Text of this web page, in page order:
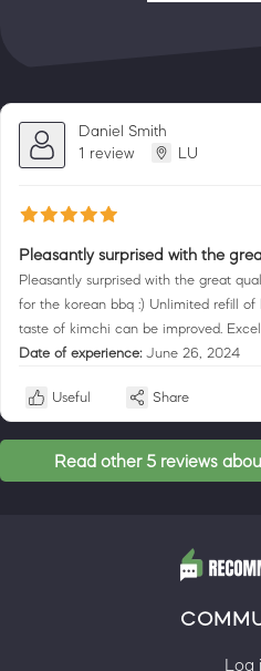
Daniel Smith
1 review
LU
Pleasantly surprised with the
Pleasantly surprised with the great
for the korean bbq :) Unlimited refill of
taste of kimchi can be improved.
Date of experience: June 26, 2024
Useful Share
Read other 5 reviews
Log